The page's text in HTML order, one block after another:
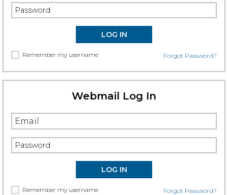
Remember my username Forgot Password?
Webmail Log In
Remember my username Forgot Password?